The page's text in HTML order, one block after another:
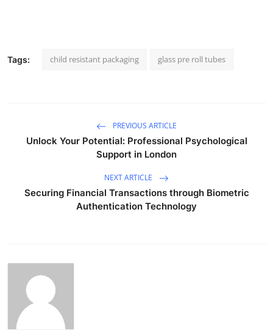
Tags: child resistant packaging glass pre roll tubes
PREVIOUS ARTICLE
Unlock Your Potential: Professional Psychological
Support in London
NEXT ARTICLE
Securing Financial Transactions through Biometric
Authentication Technology